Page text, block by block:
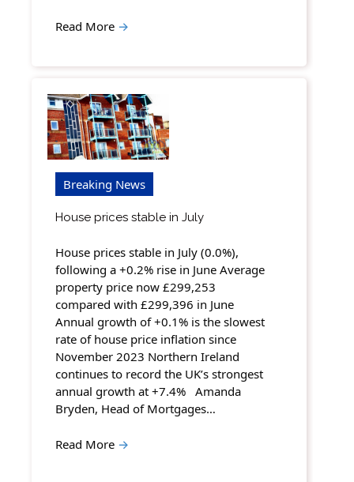
Read More →
Breaking News
House prices stable in July
House prices stable in July (0.0%),
following a +0.2% rise in June Average
property price now £299,253
compared with £299,396 in June
Annual growth of +0.1% is the slowest
rate of house price inflation since
November 2023 Northern Ireland
continues to record the UK’s strongest
annual growth at +7.4% Amanda
Bryden, Head of Mortgages…
Read More →